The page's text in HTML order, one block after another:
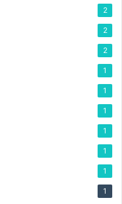
2
2
2
1
1
1
1
1
1
1